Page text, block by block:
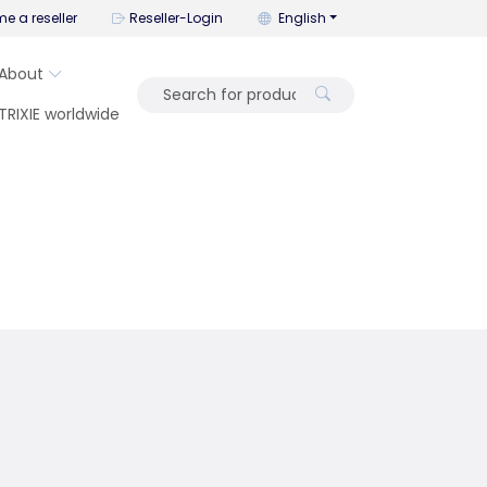
a reseller Reseller-Login You can change the
English
TRIXIE worldwide